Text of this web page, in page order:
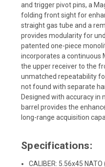
and trigger pivot pins, a
folding front sight for
straight gas tube and a
provides modularity for
patented one-piece
incorporates a continuous
the upper receiver to the
unmatched repeatability
not found with separate
Designed with accuracy
barrel provides the
long-range acquisition
Specifications:
CALIBER: 5.56x45 NATO